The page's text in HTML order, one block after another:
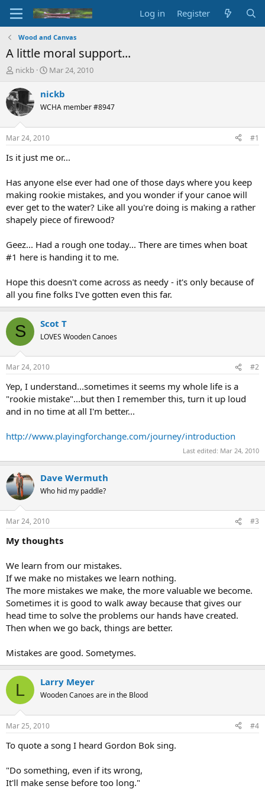
Log in Register
Wood and Canvas
A little moral support...
T
r
e
a
d
t
a
e
r
nickb
S
a
t
a
t
e
Mar 24, 2010
nickb
WCHA member #8947
Mar 24, 2010 #1
Is it just me or...
Has anyone else ever had one of those days where you keep
making rookie mistakes, and you wonder if your canoe will
ever get to the water? Like all you're doing is making a rather
shapely piece of firewood?
Geez... Had a rough one today... There are times when boat
#1 here is handing it to me.
Hope this doesn't come across as needy - it's only because of
all you fine folks I've gotten even this far.
S Scot T
LOVES Wooden Canoes
Mar 24, 2010 #2
Yep, I understand...sometimes it seems my whole life is a
"rookie mistake"...but then I remember this, turn it up loud
and in no time at all I'm better...
http://www.playingforchange.com/journey/introduction
Last edited: Mar 24, 2010
Dave Wermuth
Who hid my paddle?
Mar 24, 2010 #3
My thoughts
We learn from our mistakes.
If we make no mistakes we learn nothing.
The more mistakes we make, the more valuable we become.
Sometimes it is good to walk away because that gives our
head time to solve the problems our hands have created.
Then when we go back, things are better.
Mistakes are good. Sometymes.
L Larry Meyer
Wooden Canoes are in the Blood
Mar 25, 2010 #4
To quote a song I heard Gordon Bok sing.
"Do something, even if its wrong,
It'll make sense before too long."